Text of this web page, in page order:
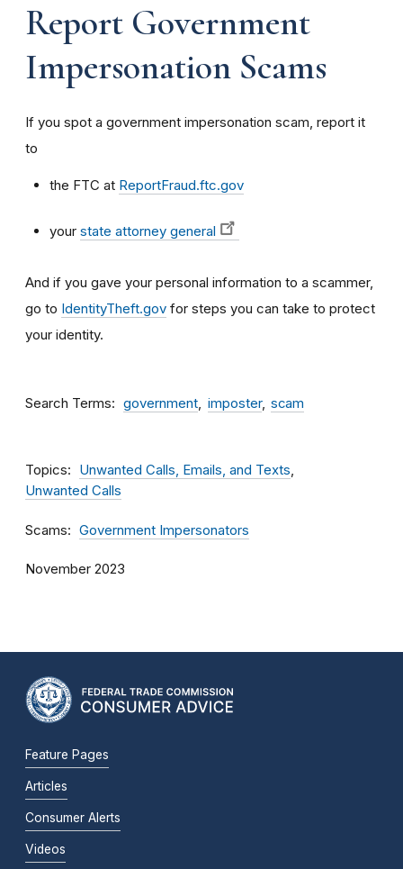
Report Government
Impersonation Scams
If you spot a government impersonation scam, report it
to
the FTC at ReportFraud.ftc.gov
your state attorney general
And if you gave your personal information to a scammer,
go to IdentityTheft.gov for steps you can take to protect
your identity.
Search Terms government imposter scam
Topics
Unwanted Calls, Emails, and Texts
Unwanted Calls
Scams Government Impersonators
November 2023
Feature Pages
Articles
Consumer Alerts
Videos